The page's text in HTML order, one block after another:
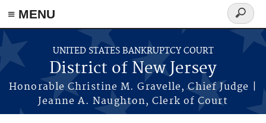
Skip to main content
≡ MENU
UNITED STATES BANKRUPTCY COURT
District of New Jersey
Honorable Christine M. Gravelle, Chief Judge |
Jeanne A. Naughton, Clerk of Court
Search
form